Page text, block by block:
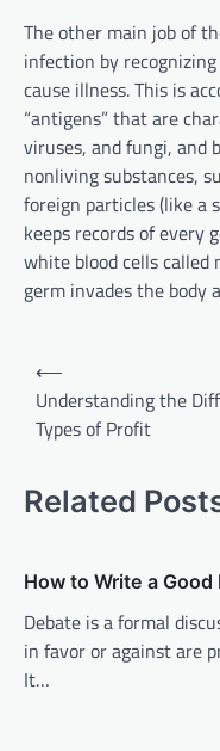
The other main job of
infection by
cause illness. This is
“antigens” that are
viruses, and fungi, and
nonliving substances,
foreign particles (like a
keeps records of every
white blood cells called
germ invades the body
n
v
i
g
a
⟵
Understanding the
Types of Profit
Related
How to Write a
Debate is a formal
in favor or against are
It…